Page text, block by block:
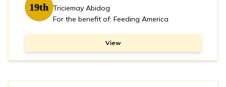
19th Triciemay Abidog
For the benefit of: Feeding America
View